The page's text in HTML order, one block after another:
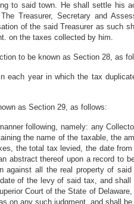
to said town. He shall settle his
Treasurer, Secretary and
of the said Treasurer as such
on the taxes collected by him.
to be known as Section 28, as
year in which the tax
as Section 29, as follows:
following, namely: any
the name of the taxable, the
the total tax levied, the date
abstract thereof upon a record to
all the real property of
of the levy of said tax, and
Court of the State of
on any such judgment, and shall